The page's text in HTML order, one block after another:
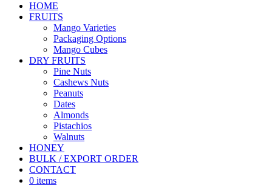
HOME
FRUITS
Mango Varieties
Packaging Options
Mango Cubes
DRY FRUITS
Pine Nuts
Cashews Nuts
Peanuts
Dates
Almonds
Pistachios
Walnuts
HONEY
BULK / EXPORT ORDER
CONTACT
0 items